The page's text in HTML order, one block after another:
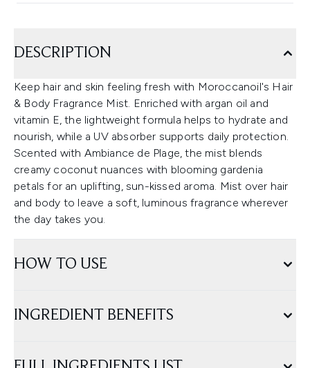
DESCRIPTION
Keep hair and skin feeling fresh with Moroccanoil's Hair
& Body Fragrance Mist. Enriched with argan oil and
vitamin E, the lightweight formula helps to hydrate and
nourish, while a UV absorber supports daily protection.
Scented with Ambiance de Plage, the mist blends
creamy coconut nuances with blooming gardenia
petals for an uplifting, sun-kissed aroma. Mist over hair
and body to leave a soft, luminous fragrance wherever
the day takes you.
HOW TO USE
INGREDIENT BENEFITS